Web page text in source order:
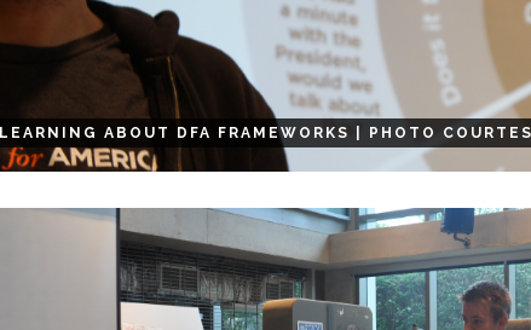
LEARNING ABOUT DFA FRAMEWORKS | PHOTO